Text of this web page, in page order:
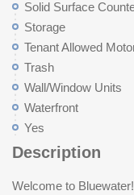
Solid Surface
Storage
Tenant Allowed
Trash
Wall/Window Units
Waterfront
Yes
Description
Welcome to Bluewater! UNIT 1201 is a deluxe 1BR and is
vacation getaway, or a MAXIMUM INCOME PRODUCING